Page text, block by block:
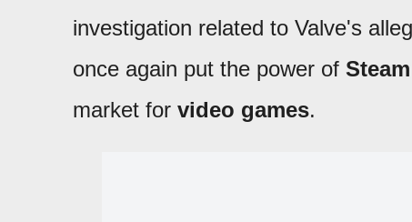
investigation related to Valve's
once again put the power of Steam
market for video games.